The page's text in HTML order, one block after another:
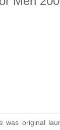
was original